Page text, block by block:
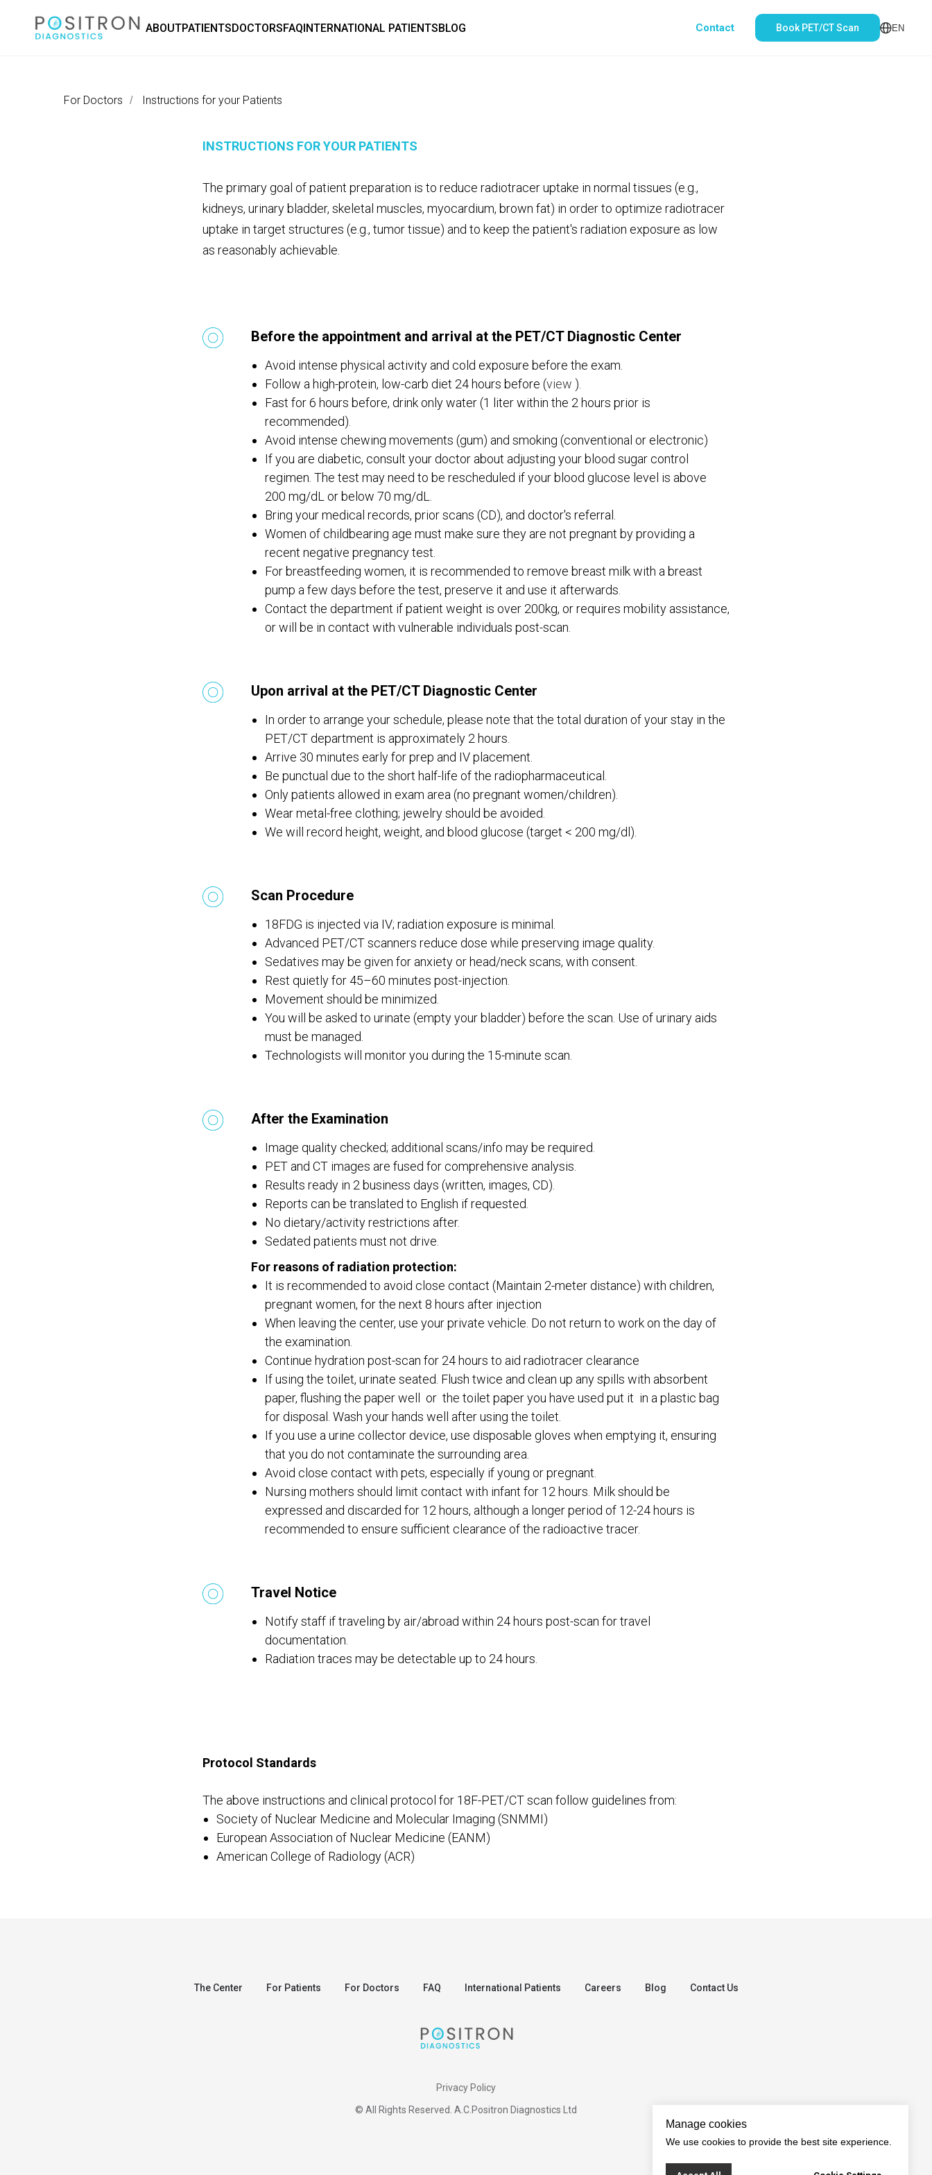
ABOUTPATIENTSDOCTORSFAQINTERNATIONAL PATIENTSBLOG Contact Book PET/CT Scan EN
For Doctors / Instructions for your Patients
INSTRUCTIONS FOR YOUR PATIENTS
The primary goal of patient preparation is to reduce radiotracer uptake in normal tissues (e.g.,
kidneys, urinary bladder, skeletal muscles, myocardium, brown fat) in order to optimize radiotracer
uptake in target structures (e.g., tumor tissue) and to keep the patient's radiation exposure as low
as reasonably achievable.
Before the appointment and arrival at the PET/CT Diagnostic Center
Avoid intense physical activity and cold exposure before the exam.
Follow a high-protein, low-carb diet 24 hours before (view ).
Fast for 6 hours before, drink only water (1 liter within the 2 hours prior is
recommended).
Avoid intense chewing movements (gum) and smoking (conventional or electronic)
If you are diabetic, consult your doctor about adjusting your blood sugar control
regimen. The test may need to be rescheduled if your blood glucose level is above
200 mg/dL or below 70 mg/dL.
Bring your medical records, prior scans (CD), and doctor's referral.
Women of childbearing age must make sure they are not pregnant by providing a
recent negative pregnancy test.
For breastfeeding women, it is recommended to remove breast milk with a breast
pump a few days before the test, preserve it and use it afterwards.
Contact the department if patient weight is over 200kg, or requires mobility assistance,
or will be in contact with vulnerable individuals post-scan.
Upon arrival at the PET/CT Diagnostic Center
In order to arrange your schedule, please note that the total duration of your stay in the
PET/CT department is approximately 2 hours.
Arrive 30 minutes early for prep and IV placement.
Be punctual due to the short half-life of the radiopharmaceutical.
Only patients allowed in exam area (no pregnant women/children).
Wear metal-free clothing; jewelry should be avoided.
We will record height, weight, and blood glucose (target < 200 mg/dl).
Scan Procedure
18FDG is injected via IV; radiation exposure is minimal.
Advanced PET/CT scanners reduce dose while preserving image quality.
Sedatives may be given for anxiety or head/neck scans, with consent.
Rest quietly for 45–60 minutes post-injection.
Movement should be minimized.
You will be asked to urinate (empty your bladder) before the scan. Use of urinary aids
must be managed.
Technologists will monitor you during the 15-minute scan.
After the Examination
Image quality checked; additional scans/info may be required.
PET and CT images are fused for comprehensive analysis.
Results ready in 2 business days (written, images, CD).
Reports can be translated to English if requested.
No dietary/activity restrictions after.
Sedated patients must not drive.
For reasons of radiation protection:
It is recommended to avoid close contact (Maintain 2-meter distance) with children,
pregnant women, for the next 8 hours after injection
When leaving the center, use your private vehicle. Do not return to work on the day of
the examination.
Continue hydration post-scan for 24 hours to aid radiotracer clearance
If using the toilet, urinate seated. Flush twice and clean up any spills with absorbent
paper, flushing the paper well or the toilet paper you have used put it in a plastic bag
for disposal. Wash your hands well after using the toilet.
If you use a urine collector device, use disposable gloves when emptying it, ensuring
that you do not contaminate the surrounding area.
Avoid close contact with pets, especially if young or pregnant.
Nursing mothers should limit contact with infant for 12 hours. Milk should be
expressed and discarded for 12 hours, although a longer period of 12-24 hours is
recommended to ensure sufficient clearance of the radioactive tracer.
Travel Notice
Notify staff if traveling by air/abroad within 24 hours post-scan for travel
documentation.
Radiation traces may be detectable up to 24 hours.
Protocol Standards
The above instructions and clinical protocol for 18F-PET/CT scan follow guidelines from:
Society of Nuclear Medicine and Molecular Imaging (SNMMI)
European Association of Nuclear Medicine (EANM)
American College of Radiology (ACR)
The Center For Patients For Doctors FAQ International Patients Careers Blog Contact Us
Privacy Policy
© All Rights Reserved. A.C.Positron Diagnostics Ltd
Manage cookies
We use cookies to provide the best site experience.